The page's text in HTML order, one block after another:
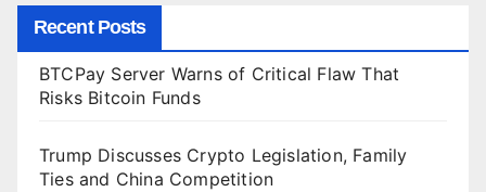
Recent Posts
BTCPay Server Warns of Critical Flaw That
Risks Bitcoin Funds
Trump Discusses Crypto Legislation, Family
Ties and China Competition